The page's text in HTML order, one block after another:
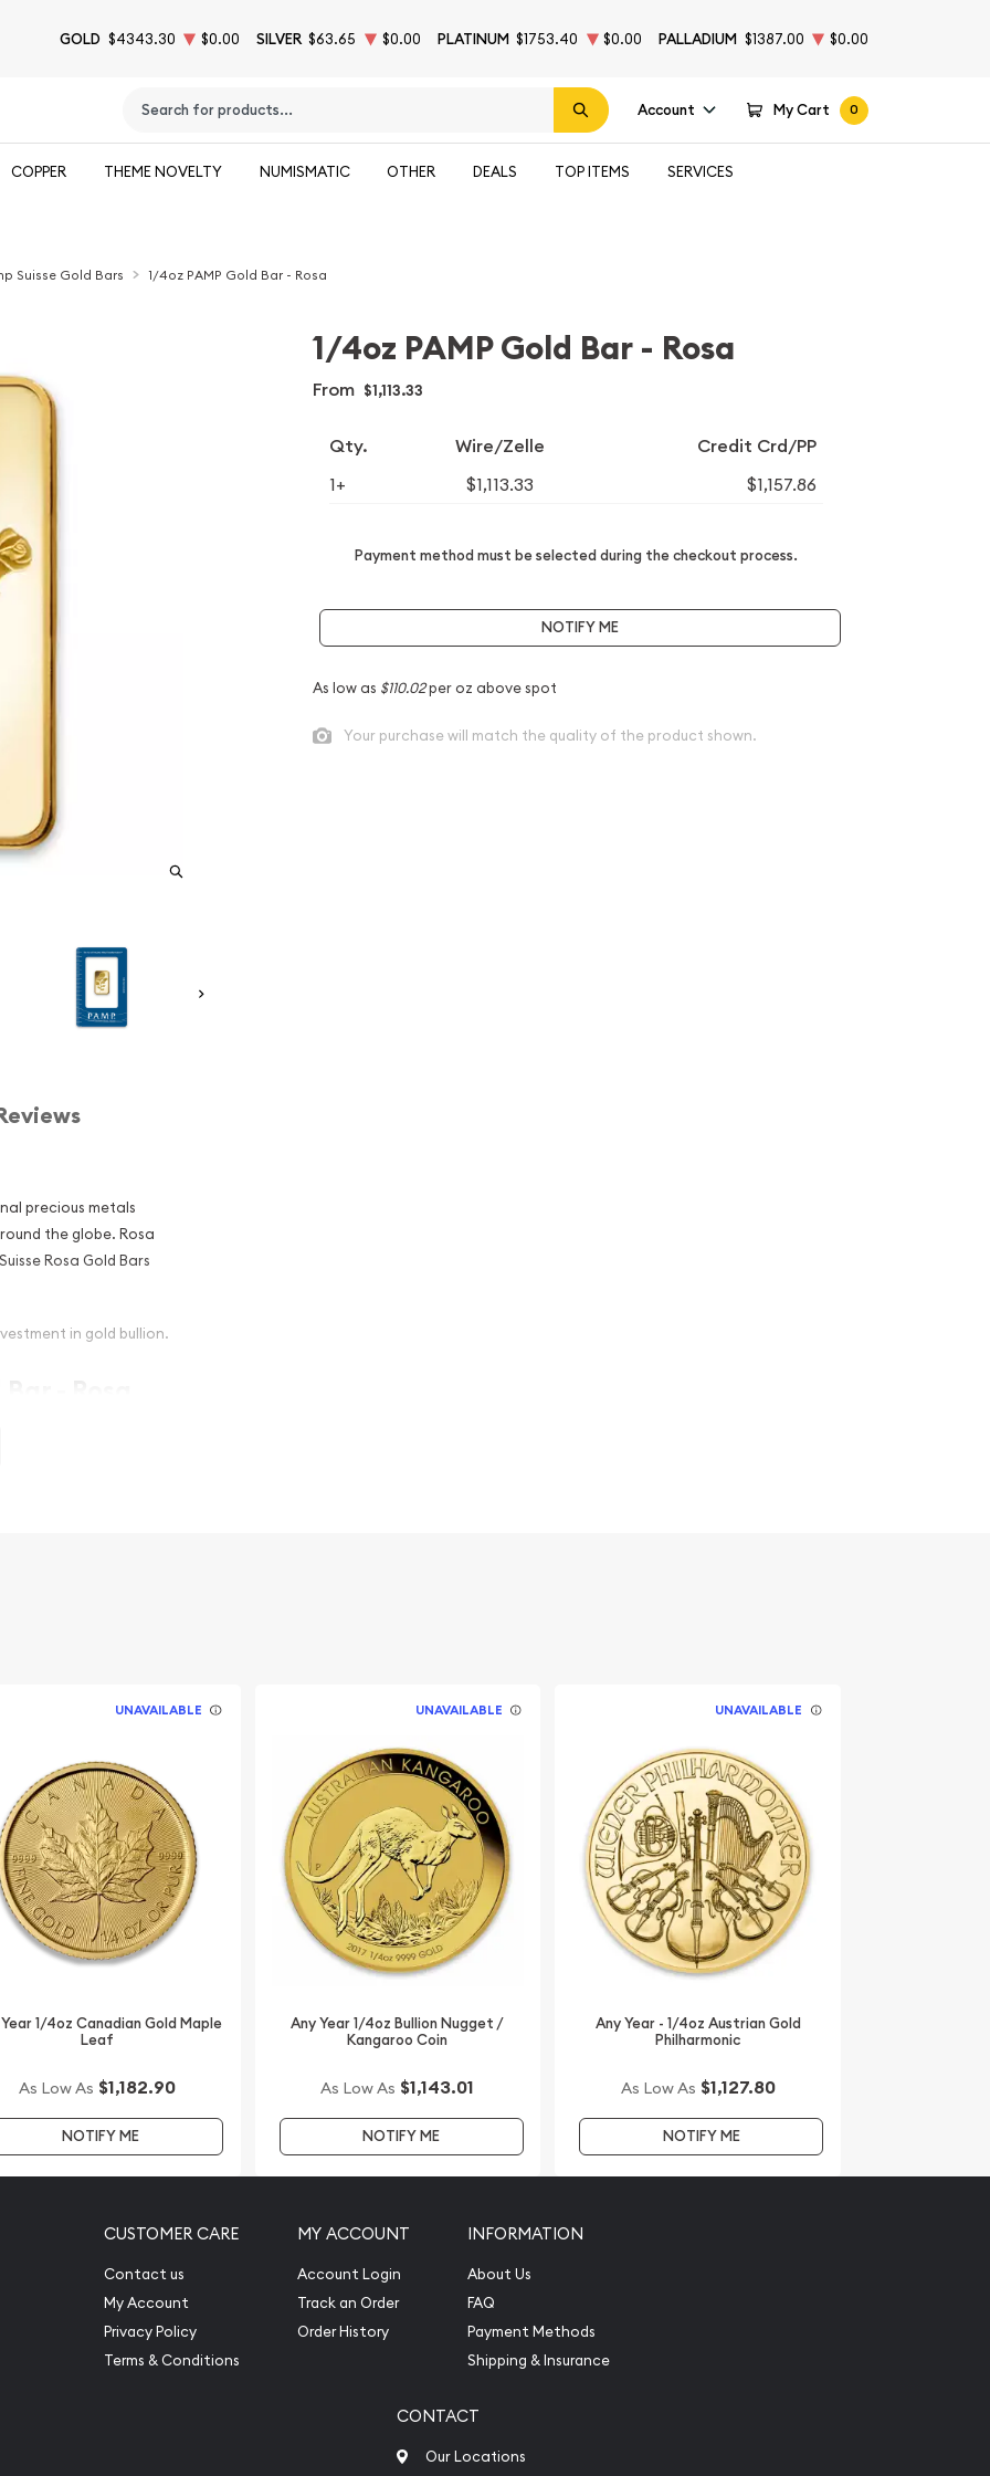
GOLD $4343.30 $0.00 SILVER $63.65 $0.00 PLATINUM $1753.40 $0.00 PALLADIUM $1387.00 $0.00
Type 2 or more characters for results.
Account My Cart 0
COPPER THEME NOVELTY NUMISMATIC OTHER DEALS TOP ITEMS SERVICES
Suisse Gold Bars 1/4oz PAMP Gold Bar - Rosa
precious metals
the globe. Rosa
Rosa Gold Bars
in gold bullion.
from us online! The
minute.
1/4oz PAMP Gold Bar - Rosa
From $1,113.33
Qty. Wire/Zelle Credit Crd/PP
1+ $1,113.33 $1,157.86
Payment method must be selected during the checkout process.
NOTIFY ME
As low as $110.02per oz above spot
Your purchase will match the quality of the product shown.
UNAVAILABLE
1/4oz Canadian Gold Maple
Leaf
As Low As $1,182.90
NOTIFY ME
UNAVAILABLE
Any Year 1/4oz Bullion Nugget /
Kangaroo Coin
As Low As $1,143.01
NOTIFY ME
UNAVAILABLE
Any Year - 1/4oz Austrian Gold
Philharmonic
As Low As $1,127.80
NOTIFY ME
CUSTOMER CARE
Contact us
My Account
Privacy Policy
Terms & Conditions
MY ACCOUNT
Account Login
Track an Order
Order History
INFORMATION
About Us
FAQ
Payment Methods
Shipping & Insurance
CONTACT
Our Locations